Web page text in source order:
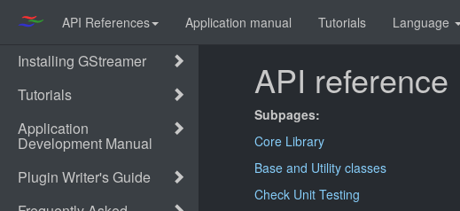
API References Application manual Tutorials Language
API reference
Subpages:
Core Library
Base and Utility classes
Check Unit Testing